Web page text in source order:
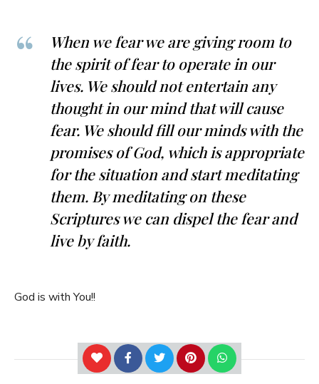
When we fear we are giving room to
the spirit of fear to operate in our
lives. We should not entertain any
thought in our mind that will cause
fear. We should fill our minds with the
promises of God, which is appropriate
for the situation and start meditating
them. By meditating on these
Scriptures we can dispel the fear and
live by faith.
God is with You!!